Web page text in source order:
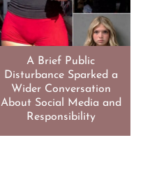
A Brief Public
Disturbance Sparked a
Wider Conversation
About Social Media and
Responsibility